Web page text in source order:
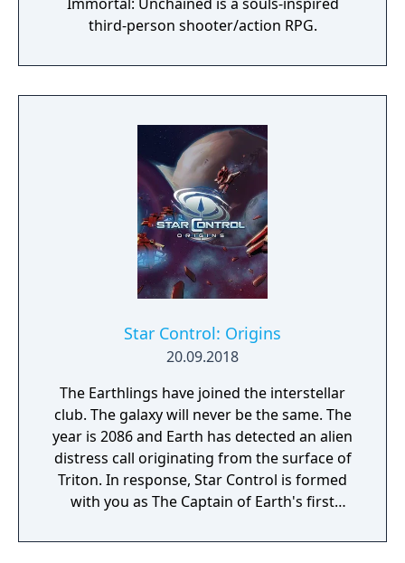
third-person shooter/action RPG.
Star Control: Origins
20.09.2018
The Earthlings have joined the interstellar
club. The galaxy will never be the same. The
year is 2086 and Earth has detected an alien
distress call originating from the surface of
Triton. In response, Star Control is formed
with you as The Captain of Earth's first